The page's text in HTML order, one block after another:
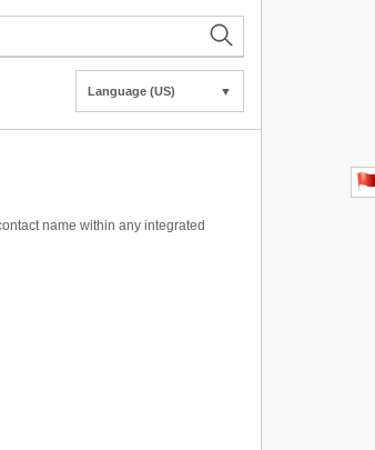
Language (US) ▼
name within any integrated